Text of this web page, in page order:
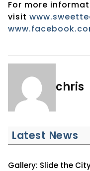
For more
visit
chris
Latest News
Gallery: Slide the